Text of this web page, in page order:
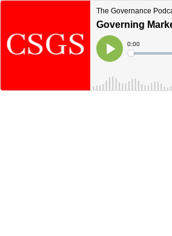
The Governance
Governing
Play
Current
Time
0:00
Loaded: